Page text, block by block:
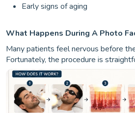
Early signs of aging
What Happens During A Photo
Many patients feel nervous before
Fortunately, the procedure is